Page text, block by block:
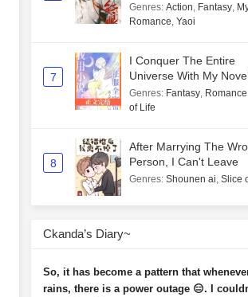
Genres: Action, Fantasy,
Romance, Yaoi
7
I Conquer The Entire
Universe With My
Genres: Fantasy, Romance
of Life
8
After Marrying The
Person, I Can't Leave
Genres: Shounen ai, Slice
Ckanda’s Diary~
So, it has become a pattern that
rains, there is a power outage 😑. I